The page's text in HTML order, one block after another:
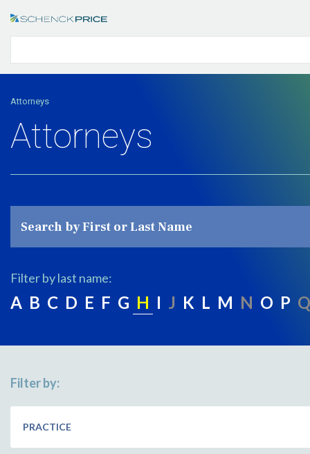
Attorneys
Attorneys
Filter by last name:
A B C D E F G H I J K L M N O P Q
Filter by:
PRACTICE